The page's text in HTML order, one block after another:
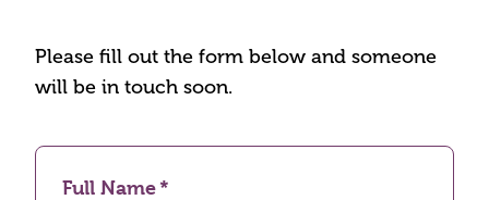
Please fill out the form below and someone
will be in touch soon.
Full Name